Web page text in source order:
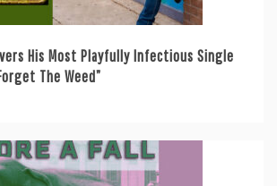
His Most Playfully Infectious Single
The Weed”